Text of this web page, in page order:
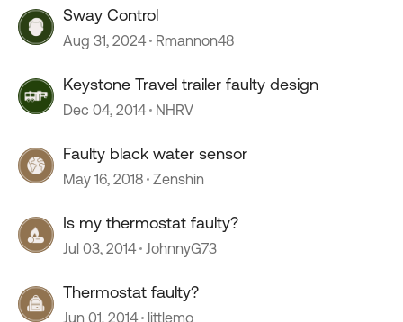
Sway Control
Aug 31, 2024 Rmannon48
Keystone Travel trailer faulty design
Dec 04, 2014 NHRV
Faulty black water sensor
May 16, 2018 Zenshin
Is my thermostat faulty?
Jul 03, 2014 JohnnyG73
Thermostat faulty?
Jun 01, 2014 littlemo